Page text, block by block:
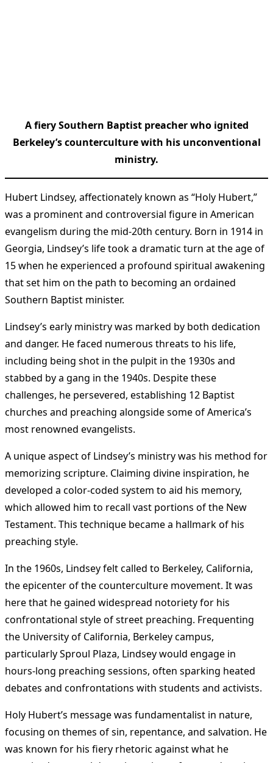
A fiery Southern Baptist preacher who ignited
Berkeley’s counterculture with his unconventional
ministry.
Hubert Lindsey, affectionately known as “Holy Hubert,”
was a prominent and controversial figure in American
evangelism during the mid-20th century. Born in 1914 in
Georgia, Lindsey’s life took a dramatic turn at the age of
15 when he experienced a profound spiritual awakening
that set him on the path to becoming an ordained
Southern Baptist minister​.
Lindsey’s early ministry was marked by both dedication
and danger. He faced numerous threats to his life,
including being shot in the pulpit in the 1930s and
stabbed by a gang in the 1940s​. Despite these
challenges, he persevered, establishing 12 Baptist
churches and preaching alongside some of America’s
most renowned evangelists​.
A unique aspect of Lindsey’s ministry was his method for
memorizing scripture. Claiming divine inspiration, he
developed a color-coded system to aid his memory,
which allowed him to recall vast portions of the New
Testament. This technique became a hallmark of his
preaching style​.
In the 1960s, Lindsey felt called to Berkeley, California,
the epicenter of the counterculture movement. It was
here that he gained widespread notoriety for his
confrontational style of street preaching. Frequenting
the University of California, Berkeley campus,
particularly Sproul Plaza, Lindsey would engage in
hours-long preaching sessions, often sparking heated
debates and confrontations with students and activists​.
Holy Hubert’s message was fundamentalist in nature,
focusing on themes of sin, repentance, and salvation. He
was known for his fiery rhetoric against what he